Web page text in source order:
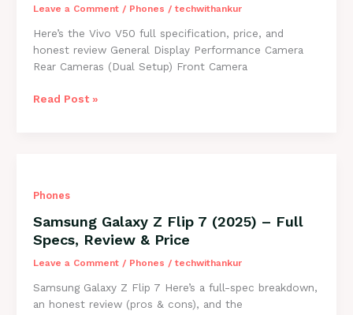
2025
Leave a Comment / Phones / techwithankur
Here’s the Vivo V50 full specification, price, and
honest review General Display Performance Camera
Rear Cameras (Dual Setup) Front Camera
Vivo
&
Price
in
2025
Read Post »
Phones
Samsung Galaxy Z Flip 7 (2025) – Full
Specs, Review & Price
Leave a Comment / Phones / techwithankur
Samsung Galaxy Z Flip 7 Here’s a full-spec breakdown,
an honest review (pros & cons), and the